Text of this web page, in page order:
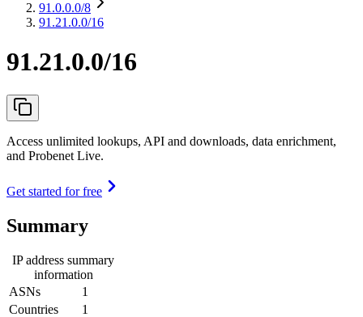
91.0.0.0/8
91.21.0.0/16
91.21.0.0/16
Access unlimited lookups, API and downloads, data enrichment,
and Probenet Live.
Get started for free
Summary
IP address summary
information
ASNs
1
Countries
1